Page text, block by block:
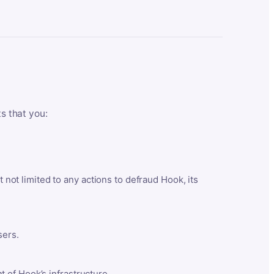
that you:
limited to any actions to defraud Hook, its